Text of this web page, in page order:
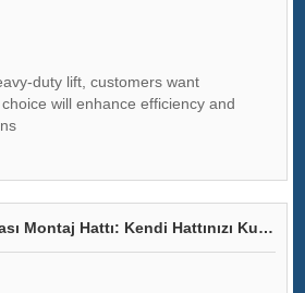
duty lift, customers want
will enhance efficiency and
Otomatik Fren Lambası Montaj Hattı: Kendi Hattınızı Kurmak İster Misiniz?